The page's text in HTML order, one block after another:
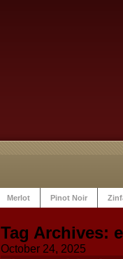
Merlot Pinot Noir
Tag Archives:
October 24, 2025